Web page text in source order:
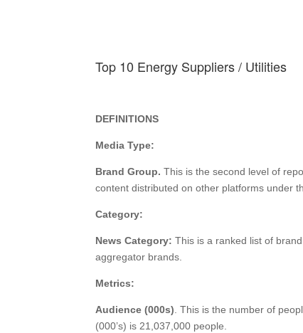
Top 10 Energy Suppliers / Utilities
DEFINITIONS
Media Type:
Brand Group.This is the second level of
content distributed on other platforms under
Category:
News Category:This is a ranked list of
aggregator brands.
Metrics:
Audience (000s) . This is the number of
(000’s) is 21,037,000 people.